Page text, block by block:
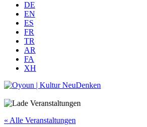
DE
EN
ES
FR
TR
AR
FA
XH
« Alle Veranstaltungen